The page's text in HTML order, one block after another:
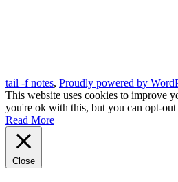
tail -f notes, Proudly powered by
This website uses cookies to improve
you're ok with this, but you can opt-
Read More
Close